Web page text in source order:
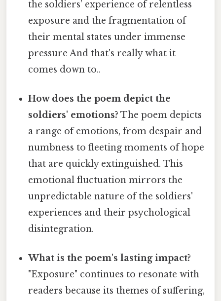
the soldiers’ experience of relentless
exposure and the fragmentation of
their mental states under immense
pressure And that's really what it
comes down to..
How does the poem depict the
soldiers' emotions? The poem depicts
a range of emotions, from despair and
numbness to fleeting moments of hope
that are quickly extinguished. This
emotional fluctuation mirrors the
unpredictable nature of the soldiers'
experiences and their psychological
disintegration.
What is the poem's lasting impact?
"Exposure" continues to resonate with
readers because its themes of suffering,